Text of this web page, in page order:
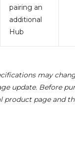
pairing an
additional
Hub
may
update. Before
product page and